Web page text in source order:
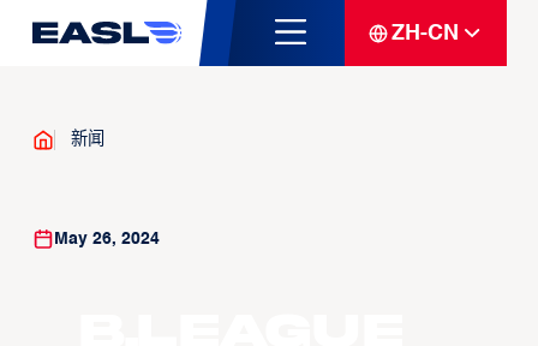
ZH-CN
新闻
May 26, 2024